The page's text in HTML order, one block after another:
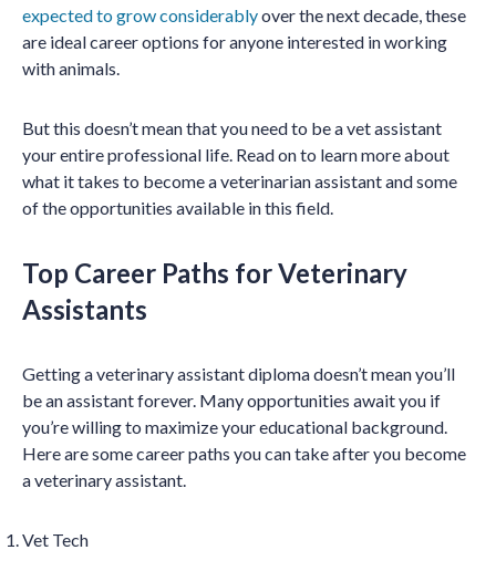
expected to grow considerablyover the next decade, these
are ideal career options for anyone interested in working
with animals.
But this doesn’t mean that you need to be a vet assistant
your entire professional life. Read on to learn more about
what it takes to become a veterinarian assistant and some
of the opportunities available in this field.
Top Career Paths for Veterinary
Assistants
Getting a veterinary assistant diploma doesn’t mean you’ll
be an assistant forever. Many opportunities await you if
you’re willing to maximize your educational background.
Here are some career paths you can take after you become
a veterinary assistant.
Vet Tech